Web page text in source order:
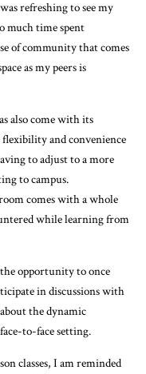
refreshing to see my
much time spent
of community that comes
as my peers is
also come with its
and convenience
to adjust to a more
to campus.
comes with a whole
while learning from
opportunity to once
in discussions with
the dynamic
to-face setting.
classes, I am reminded